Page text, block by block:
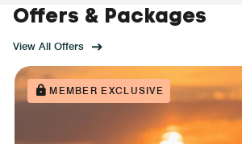
Offers & Packages
View All Offers
MEMBER EXCLUSIVE